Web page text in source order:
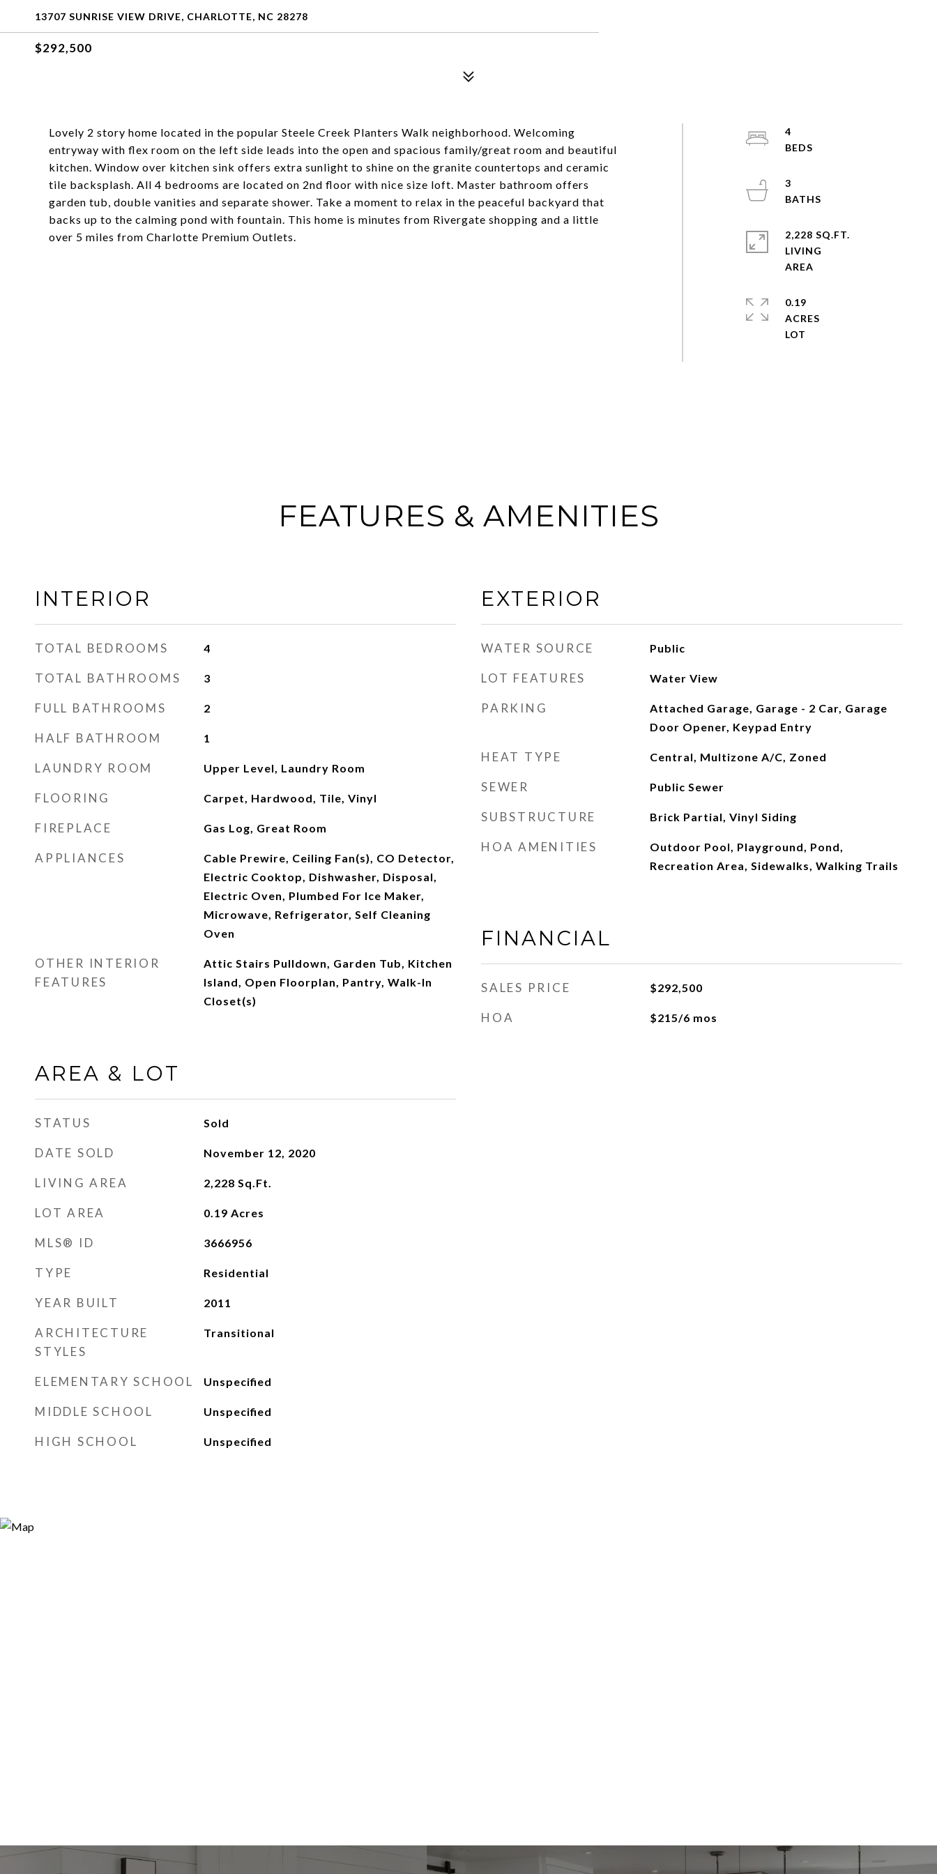
13707 SUNRISE VIEW DRIVE, CHARLOTTE, NC 28278
$292,500
Lovely 2 story home located in the popular Steele Creek Planters Walk neighborhood. Welcoming
entryway with flex room on the left side leads into the open and spacious family/great room and beautiful
kitchen. Window over kitchen sink offers extra sunlight to shine on the granite countertops and ceramic
tile backsplash. All 4 bedrooms are located on 2nd floor with nice size loft. Master bathroom offers
garden tub, double vanities and separate shower. Take a moment to relax in the peaceful backyard that
backs up to the calming pond with fountain. This home is minutes from Rivergate shopping and a little
over 5 miles from Charlotte Premium Outlets.
4
3
2,228 SQ.FT.
LIVING
0.19
ACRES
FEATURES & AMENITIES
INTERIOR
TOTAL BEDROOMS 4
TOTAL BATHROOMS 3
FULL BATHROOMS 2
HALF BATHROOM 1
LAUNDRY ROOM Upper Level, Laundry Room
FLOORING Carpet, Hardwood, Tile, Vinyl
FIREPLACE Gas Log, Great Room
APPLIANCES
Cable Prewire, Ceiling Fan(s), CO Detector,
Electric Cooktop, Dishwasher, Disposal,
Electric Oven, Plumbed For Ice Maker,
Microwave, Refrigerator, Self Cleaning
Oven
OTHER INTERIOR
FEATURES
Attic Stairs Pulldown, Garden Tub, Kitchen
Island, Open Floorplan, Pantry, Walk-In
Closet(s)
AREA & LOT
STATUS Sold
DATE SOLD November 12, 2020
LIVING AREA 2,228 Sq.Ft.
LOT AREA 0.19 Acres
MLS® ID 3666956
TYPE Residential
YEAR BUILT 2011
ARCHITECTURE
STYLES
Transitional
ELEMENTARY SCHOOL Unspecified
MIDDLE SCHOOL Unspecified
HIGH SCHOOL Unspecified
EXTERIOR
WATER SOURCE Public
LOT FEATURES Water View
PARKING
Attached Garage, Garage - 2 Car, Garage
Door Opener, Keypad Entry
HEAT TYPE Central, Multizone A/C, Zoned
SEWER Public Sewer
SUBSTRUCTURE Brick Partial, Vinyl Siding
HOA AMENITIES
Outdoor Pool, Playground, Pond,
Recreation Area, Sidewalks, Walking Trails
FINANCIAL
SALES PRICE $292,500
HOA $215/6 mos